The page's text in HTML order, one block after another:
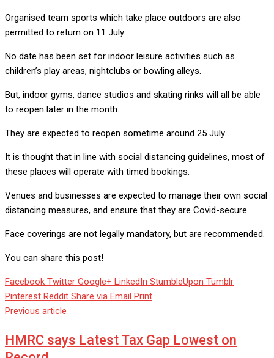
Organised team sports which take place outdoors are also
permitted to return on 11 July.
No date has been set for indoor leisure activities such as
children’s play areas, nightclubs or bowling alleys.
But, indoor gyms, dance studios and skating rinks will all be able
to reopen later in the month.
They are expected to reopen sometime around 25 July.
It is thought that in line with social distancing guidelines, most of
these places will operate with timed bookings.
Venues and businesses are expected to manage their own social
distancing measures, and ensure that they are Covid-secure.
Face coverings are not legally mandatory, but are recommended.
You can share this post!
Facebook Twitter Google+ LinkedIn StumbleUpon Tumblr
Pinterest Reddit Share via Email Print
Previous article
HMRC says Latest Tax Gap Lowest on